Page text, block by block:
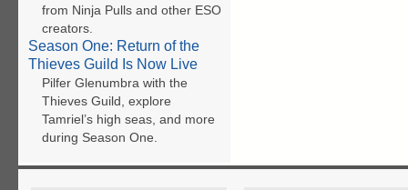
from Ninja Pulls and other ESO
creators.
Season One: Return of the
Thieves Guild Is Now Live
Pilfer Glenumbra with the
Thieves Guild, explore
Tamriel’s high seas, and more
during Season One.